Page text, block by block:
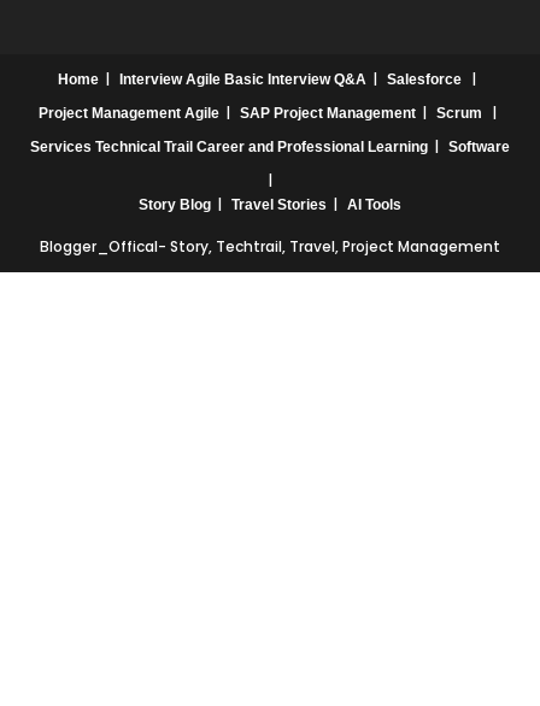
Home Interview Agile Basic Interview Q&A
Salesforce
Project Management Agile SAP Project Management
Scrum
Services Technical Trail Career and Professional Learning Software
Story Blog Travel Stories AI Tools
Blogger_Offical- Story, Techtrail, Travel, Project Management